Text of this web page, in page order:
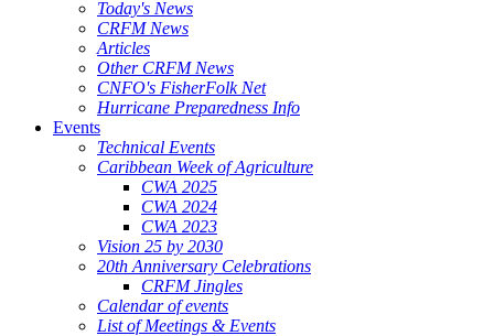
Today's News
CRFM News
Articles
Other CRFM News
CNFO's FisherFolk Net
Hurricane Preparedness Info
Events
Technical Events
Caribbean Week of Agriculture
CWA 2025
CWA 2024
CWA 2023
Vision 25 by 2030
20th Anniversary Celebrations
CRFM Jingles
Calendar of events
List of Meetings & Events